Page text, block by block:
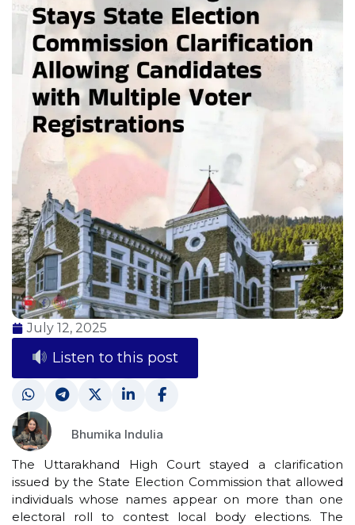
July 12, 2025
Listen to this post
Bhumika Indulia
The Uttarakhand High Court stayed a clarification
issued by the State Election Commission that allowed
individuals whose names appear on more than one
electoral roll to contest local body elections. The